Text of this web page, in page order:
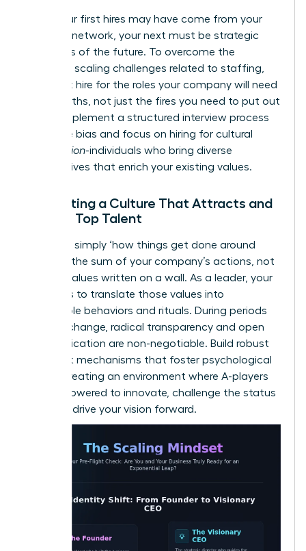
While your first hires may have come from your
personal network, your next must be strategic
architects of the future. To overcome the
common scaling challenges related to staffing,
you must hire for the roles your company will need
in 18 months, not just the fires you need to put out
today. Implement a structured interview process
to reduce bias and focus on hiring for cultural
contribution-individuals who bring diverse
perspectives that enrich your existing values.
Cultivating a Culture That Attracts and
Retains Top Talent
Culture is simply ‘how things get done around
here.’ It’s the sum of your company’s actions, not
just the values written on a wall. As a leader, your
mission is to translate those values into
observable behaviors and rituals. During periods
of rapid change, radical transparency and open
communication are non-negotiable. Build robust
feedback mechanisms that foster psychological
safety, creating an environment where A-players
feel empowered to innovate, challenge the status
quo, and drive your vision forward.